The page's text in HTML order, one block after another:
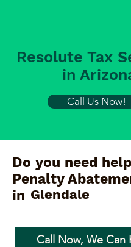
Resolute Tax
in
Call Us Now!
Do you need
Penalty
in Glendale
Call Now, We Can